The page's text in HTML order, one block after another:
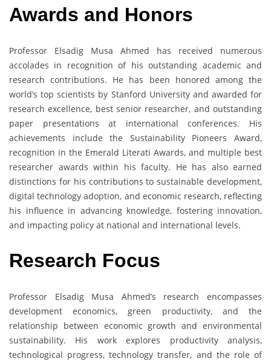
Awards and Honors
Professor Elsadig Musa Ahmed has received numerous
accolades in recognition of his outstanding academic and
research contributions. He has been honored among the
world’s top scientists by Stanford University and awarded for
research excellence, best senior researcher, and outstanding
paper presentations at international conferences. His
achievements include the Sustainability Pioneers Award,
recognition in the Emerald Literati Awards, and multiple best
researcher awards within his faculty. He has also earned
distinctions for his contributions to sustainable development,
digital technology adoption, and economic research, reflecting
his influence in advancing knowledge, fostering innovation,
and impacting policy at national and international levels.
Research Focus
Professor Elsadig Musa Ahmed’s research encompasses
development economics, green productivity, and the
relationship between economic growth and environmental
sustainability. His work explores productivity analysis,
technological progress, technology transfer, and the role of